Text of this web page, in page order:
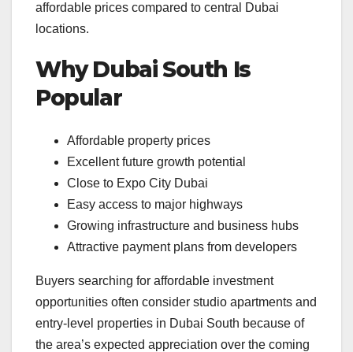
affordable prices compared to central Dubai
locations.
Why Dubai South Is
Popular
Affordable property prices
Excellent future growth potential
Close to Expo City Dubai
Easy access to major highways
Growing infrastructure and business hubs
Attractive payment plans from developers
Buyers searching for affordable investment
opportunities often consider studio apartments and
entry-level properties in Dubai South because of
the area’s expected appreciation over the coming